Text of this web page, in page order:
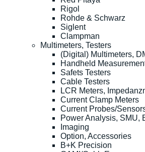
Rigol
Rohde & Schwarz
Siglent
Clampman
Multimeters, Testers
(Digital) Multimeters,
Handheld
Safets Testers
Cable Testers
LCR Meters,
Current Clamp Meters
Current Probes/
Power Analysis, SMU,
Imaging
Option, Accessories
B+K Precision